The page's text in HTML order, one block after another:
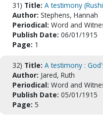
31) Title: A testimony
Author: Stephens, Hannah
Periodical: Word and
Publish Date: 06/01/1915
Page: 1
32) Title: A testimony :
Author: Jared, Ruth
Periodical: Word and
Publish Date: 05/01/1915
Page: 5